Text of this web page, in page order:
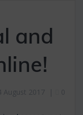
and
August 2017 | 0